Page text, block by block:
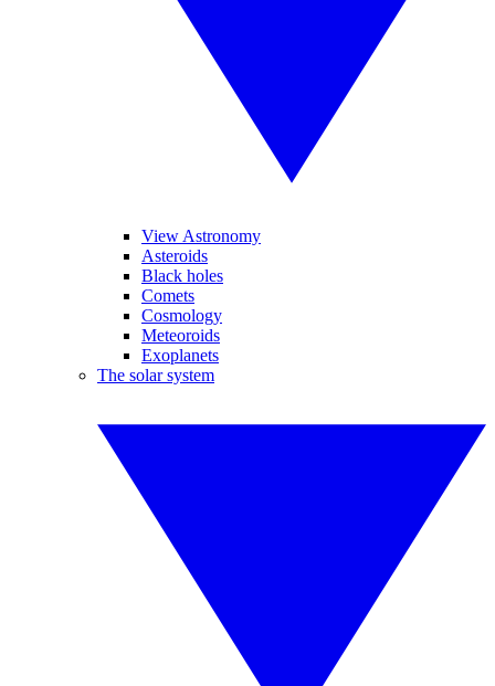
View Astronomy
Asteroids
Black holes
Comets
Cosmology
Meteoroids
Exoplanets
The solar system